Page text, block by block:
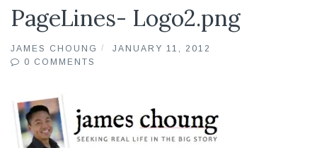
PageLines- Logo2.png
JAMES CHOUNG
JANUARY 11, 2012
0 COMMENTS